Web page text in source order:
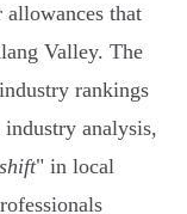
that
Valley. The
rankings
analysis,
" in local